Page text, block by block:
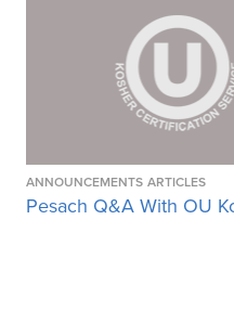
ANNOUNCEMENTS ARTICLES
Pesach Q&A With OU